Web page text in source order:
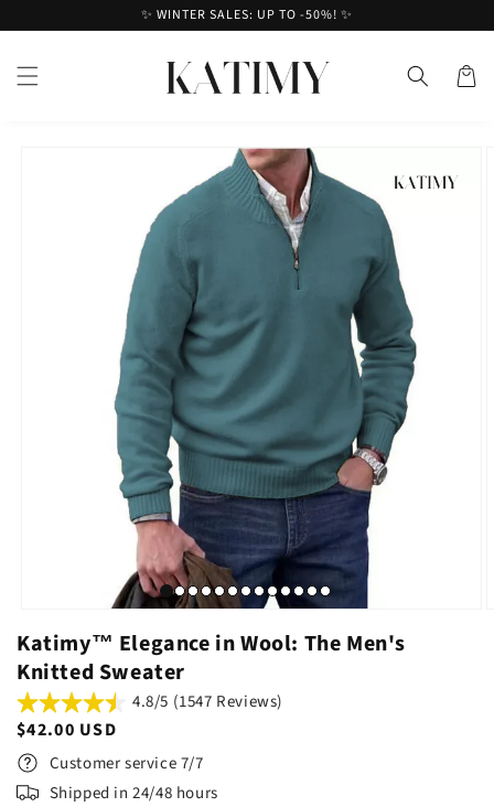
content
✨ WINTER SALES: UP TO -50%! ✨
Cart
Katimy™ Elegance in Wool: The Men's
Knitted Sweater
4.8/5 (1547 Reviews)
Regular
price
$42.00 USD
Customer service 7/7
Shipped in 24/48 hours